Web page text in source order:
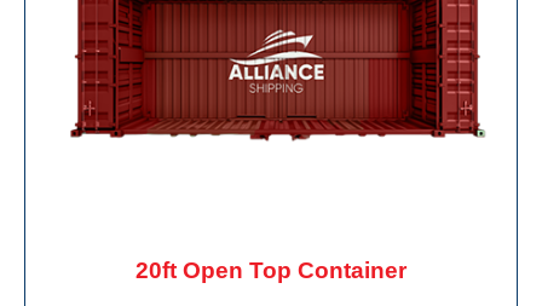
20ft Open Top Container